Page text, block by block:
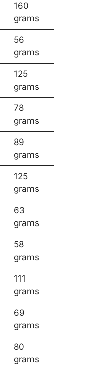
160
grams
56
grams
125
grams
78
grams
89
grams
125
grams
63
grams
58
grams
111
grams
69
grams
80
grams